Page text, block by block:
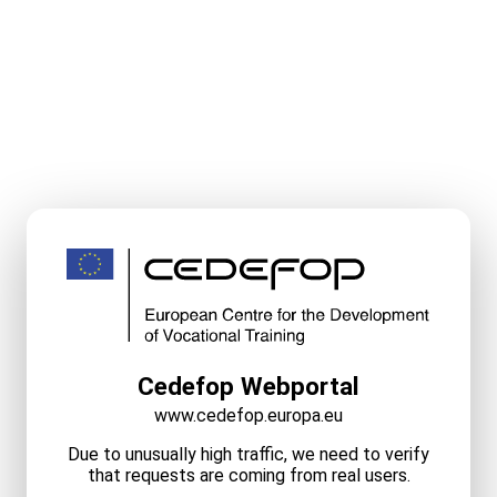
Cedefop Webportal
www.cedefop.europa.eu
Due to unusually high traffic, we need to verify
that requests are coming from real users.